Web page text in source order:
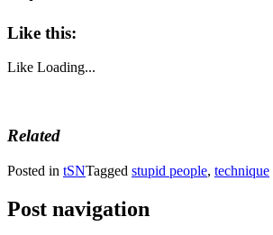
Like this:
Like Loading...
Related
Posted in tSNTagged stupid people, technique
Post navigation